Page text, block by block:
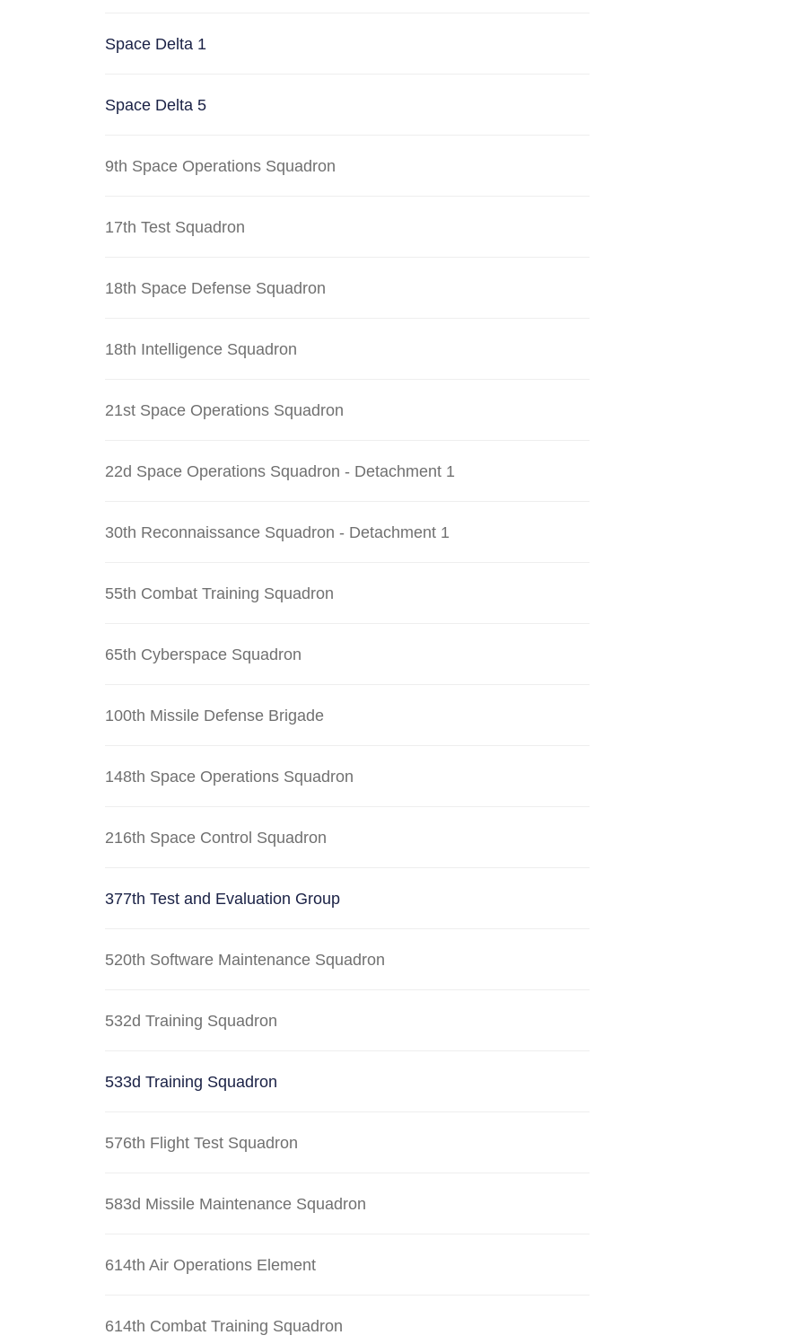
Space Delta 1
Space Delta 5
9th Space Operations Squadron
17th Test Squadron
18th Space Defense Squadron
18th Intelligence Squadron
21st Space Operations Squadron
22d Space Operations Squadron - Detachment 1
30th Reconnaissance Squadron - Detachment 1
55th Combat Training Squadron
65th Cyberspace Squadron
100th Missile Defense Brigade
148th Space Operations Squadron
216th Space Control Squadron
377th Test and Evaluation Group
520th Software Maintenance Squadron
532d Training Squadron
533d Training Squadron
576th Flight Test Squadron
583d Missile Maintenance Squadron
614th Air Operations Element
614th Combat Training Squadron